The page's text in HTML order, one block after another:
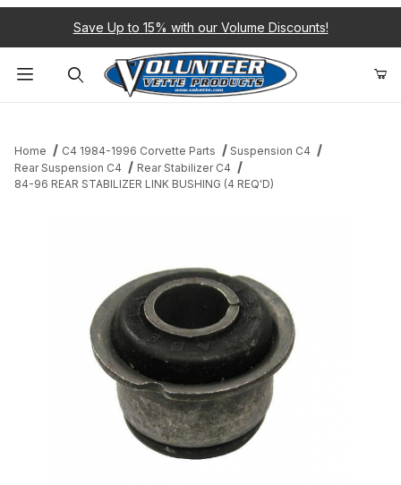
Save Up to 15% with our Volume Discounts!
Home C4 1984-1996 Corvette Parts
Suspension C4
Rear Suspension C4
Rear Stabilizer C4
84-96 REAR STABILIZER LINK BUSHING (4 REQ'D)